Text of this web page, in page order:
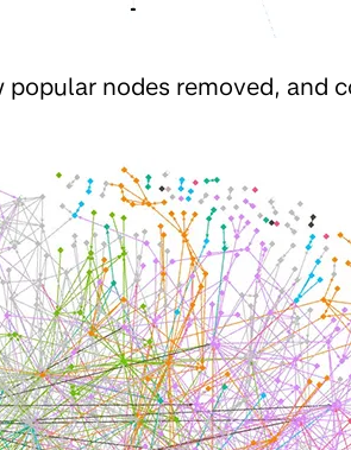
popular nodes removed, and